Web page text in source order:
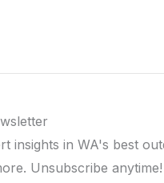
insights in WA's best
Unsubscribe anytime!